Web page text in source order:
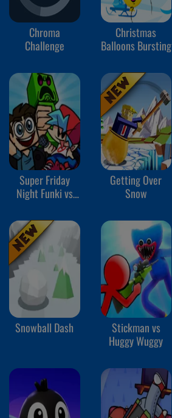
Chroma
Challenge
Christmas
Balloons Bursting
Super Friday
Night Funki vs
Getting Over
Snow
Snowball Dash
Stickman vs
Huggy Wuggy